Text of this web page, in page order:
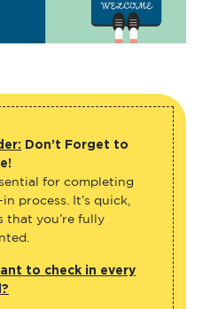
Don’t Forget to
for completing
process. It’s quick,
that you’re fully
to check in every